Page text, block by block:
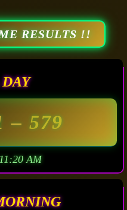
RESULTS !!
– 579
AM